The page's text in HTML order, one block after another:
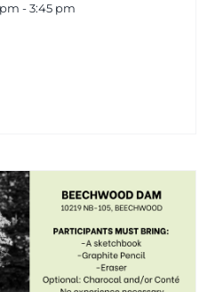
-3:45 pm